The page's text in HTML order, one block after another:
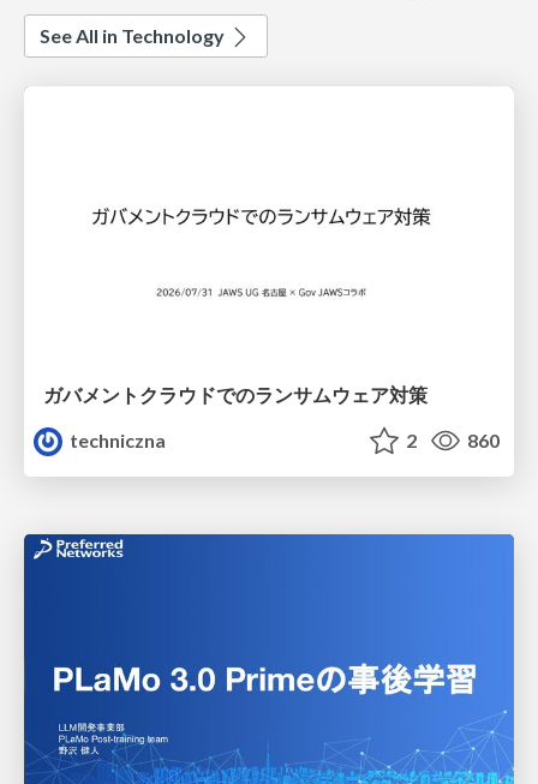
See All in Technology
ガバメントクラウドでのランサムウェア対策
techniczna
2 860